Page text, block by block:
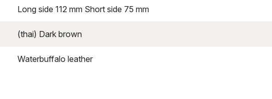
Long side 112 mm Short side 75 mm
(thai) Dark brown
Waterbuffalo leather